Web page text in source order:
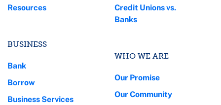
Resources
BUSINESS
Bank
Borrow
Business Services
Credit Unions vs.
Banks
WHO WE ARE
Our Promise
Our Community